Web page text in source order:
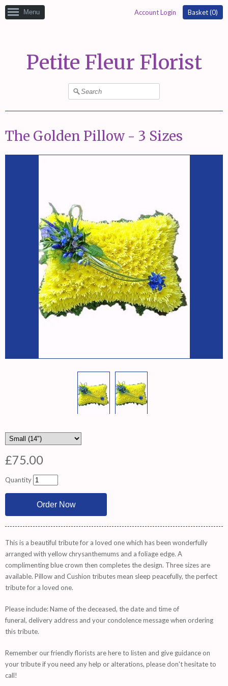
Menu Account Login Basket (0)
Petite Fleur Florist
The Golden Pillow - 3 Sizes
£75.00
Quantity
This is a beautiful tribute for a loved one which has been wonderfully
arranged with yellow chrysanthemums and a foliage edge. A
complimenting blue crown then completes the design. Three sizes are
available. Pillow and Cushion tributes mean sleep peacefully, the perfect
tribute for a loved one.
Please include: Name of the deceased, the date and time of
funeral, delivery address and your condolence message when ordering
this tribute.
Remember our friendly florists arehereto listen and give guidance on
your tribute if you need any help or alterations, please don't hesitate to
call!